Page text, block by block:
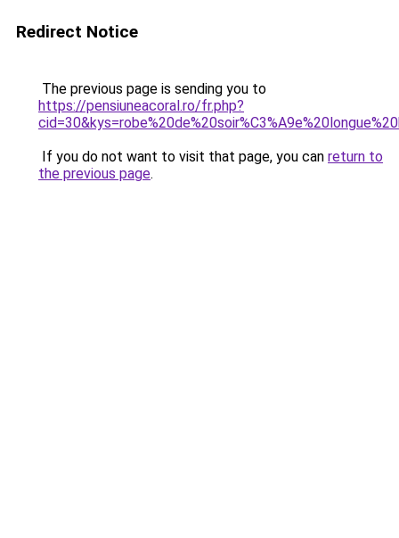
Redirect Notice
The previous page is sending you to
https://pensiuneacoral.ro/fr.php?
If you do not want to visit that page, you can return to
the previous page.